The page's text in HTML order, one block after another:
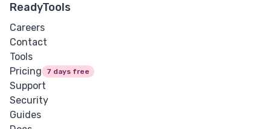
ReadyTools
Careers
Contact
Tools
Pricing
7 days free
Support
Security
Guides